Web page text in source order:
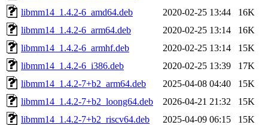
libmm14_1.4.2-6_amd64.deb
2020-02-25 13:44
16K
libmm14_1.4.2-6_arm64.deb
2020-02-25 13:14
16K
libmm14_1.4.2-6_armhf.deb
2020-02-25 13:14
15K
libmm14_1.4.2-6_i386.deb
2020-02-25 13:39
17K
libmm14_1.4.2-7+b2_arm64.deb
2025-04-08 04:40
15K
libmm14_1.4.2-7+b2_loong64.deb
2026-04-21 21:32
15K
libmm14_1.4.2-7+b2_riscv64.deb
2025-04-09 06:15
15K